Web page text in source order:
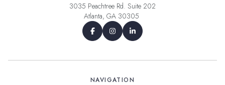
3035 Peachtree Rd. Suite 202
Atlanta, GA 30305
NAVIGATION